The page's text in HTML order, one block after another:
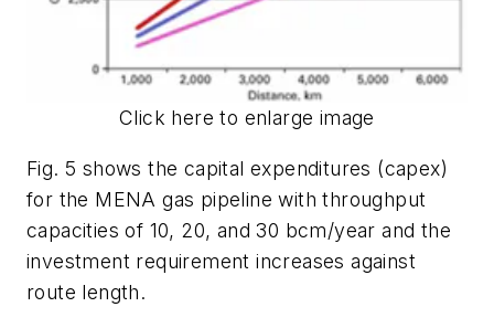
Click here to enlarge image
Fig. 5 shows the capital expenditures (capex)
for the MENA gas pipeline with throughput
capacities of 10, 20, and 30 bcm/year and the
investment requirement increases against
route length.